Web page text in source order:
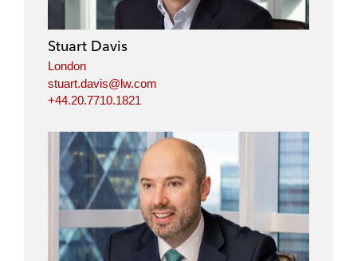
Stuart Davis
London
stuart.davis@lw.com
+44.20.7710.1821